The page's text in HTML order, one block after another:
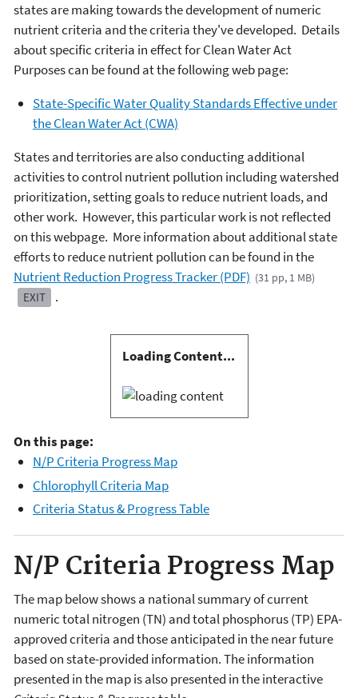
states are making towards the development of numeric
nutrient criteria and the criteria they've developed. Details
about specific criteria in effect for Clean Water Act
Purposes can be found at the following web page:
State-Specific Water Quality Standards Effective under
the Clean Water Act (CWA)
States and territories are also conducting additional
activities to control nutrient pollution including watershed
prioritization, setting goals to reduce nutrient loads, and
other work. However, this particular work is not reflected
on this webpage. More information about additional state
efforts to reduce nutrient pollution can be found in the
Nutrient Reduction Progress Tracker (PDF) (31 pp, 1 MB)
EXIT .
Loading Content...
On this page:
N/P Criteria Progress Map
Chlorophyll Criteria Map
Criteria Status & Progress Table
N/P Criteria Progress Map
The map below shows a national summary of current
numeric total nitrogen (TN) and total phosphorus (TP) EPA-
approved criteria and those anticipated in the near future
based on state-provided information. The information
presented in the map is also presented in the interactive